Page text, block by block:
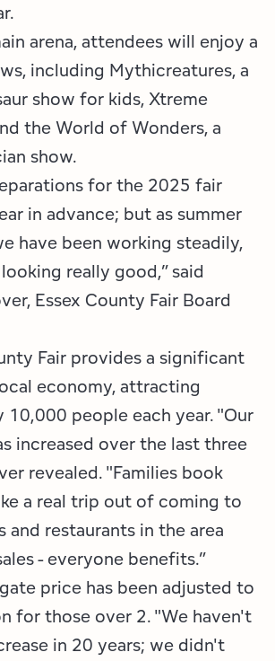
arena, attendees will enjoy a
including Mythicreatures, a
show for kids, Xtreme
the World of Wonders, a
show.
for the 2025 fair
in advance; but as summer
have been working steadily,
really good,” said
Essex County Fair Board
Fair provides a significant
economy, attracting
people each year. "Our
increased over the last three
revealed. "Families book
a real trip out of coming to
and restaurants in the area
- everyone benefits.”
price has been adjusted to
for those over 2. "We haven't
in 20 years; we didn't